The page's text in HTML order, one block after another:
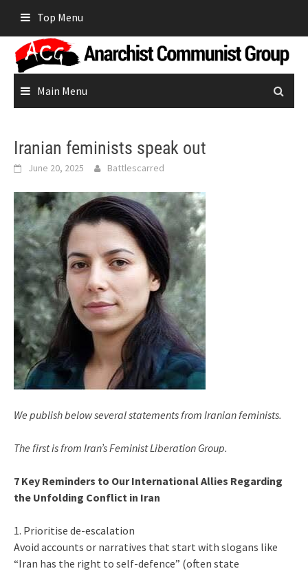
content
Top Menu
Main Menu
Iranian feminists speak out
June 20, 2025 Battlescarred
We publish below several statements from Iranian feminists.
The first is from Iran’s Feminist Liberation Group.
7 Key Reminders to Our International Allies Regarding
the Unfolding Conflict in Iran
1. Prioritise de-escalation
Avoid accounts or narratives that start with slogans like
“Iran has the right to self-defence” (often state